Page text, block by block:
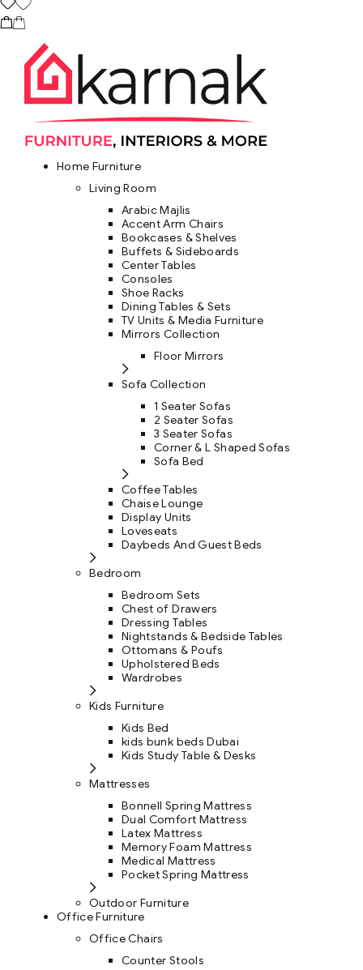
Home Furniture
Living Room
Arabic Majlis
Accent Arm Chairs
Bookcases & Shelves
Buffets & Sideboards
Center Tables
Consoles
Shoe Racks
Dining Tables & Sets
TV Units & Media Furniture
Mirrors Collection
Floor Mirrors
Sofa Collection
1 Seater Sofas
2 Seater Sofas
3 Seater Sofas
Corner & L Shaped Sofas
Sofa Bed
Coffee Tables
Chaise Lounge
Display Units
Loveseats
Daybeds And Guest Beds
Bedroom
Bedroom Sets
Chest of Drawers
Dressing Tables
Nightstands & Bedside Tables
Ottomans & Poufs
Upholstered Beds
Wardrobes
Kids Furniture
Kids Bed
kids bunk beds Dubai
Kids Study Table & Desks
Mattresses
Bonnell Spring Mattress
Dual Comfort Mattress
Latex Mattress
Memory Foam Mattress
Medical Mattress
Pocket Spring Mattress
Outdoor Furniture
Office Furniture
Office Chairs
Counter Stools